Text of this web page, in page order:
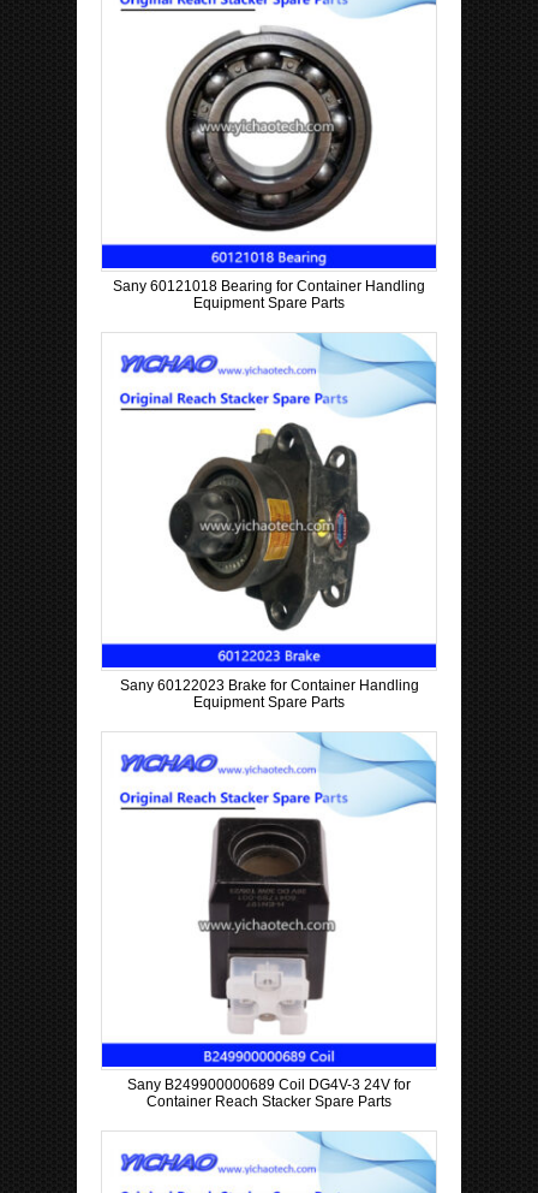
Sany 60121018 Bearing for Container Handling
Equipment Spare Parts
Sany 60122023 Brake for Container Handling
Equipment Spare Parts
Sany B249900000689 Coil DG4V-3 24V for
Container Reach Stacker Spare Parts